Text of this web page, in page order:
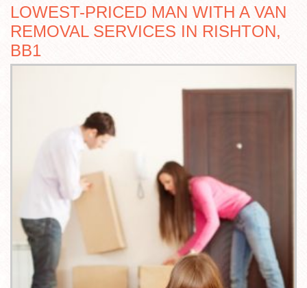
LOWEST-PRICED MAN WITH A VAN
REMOVAL SERVICES IN RISHTON,
BB1